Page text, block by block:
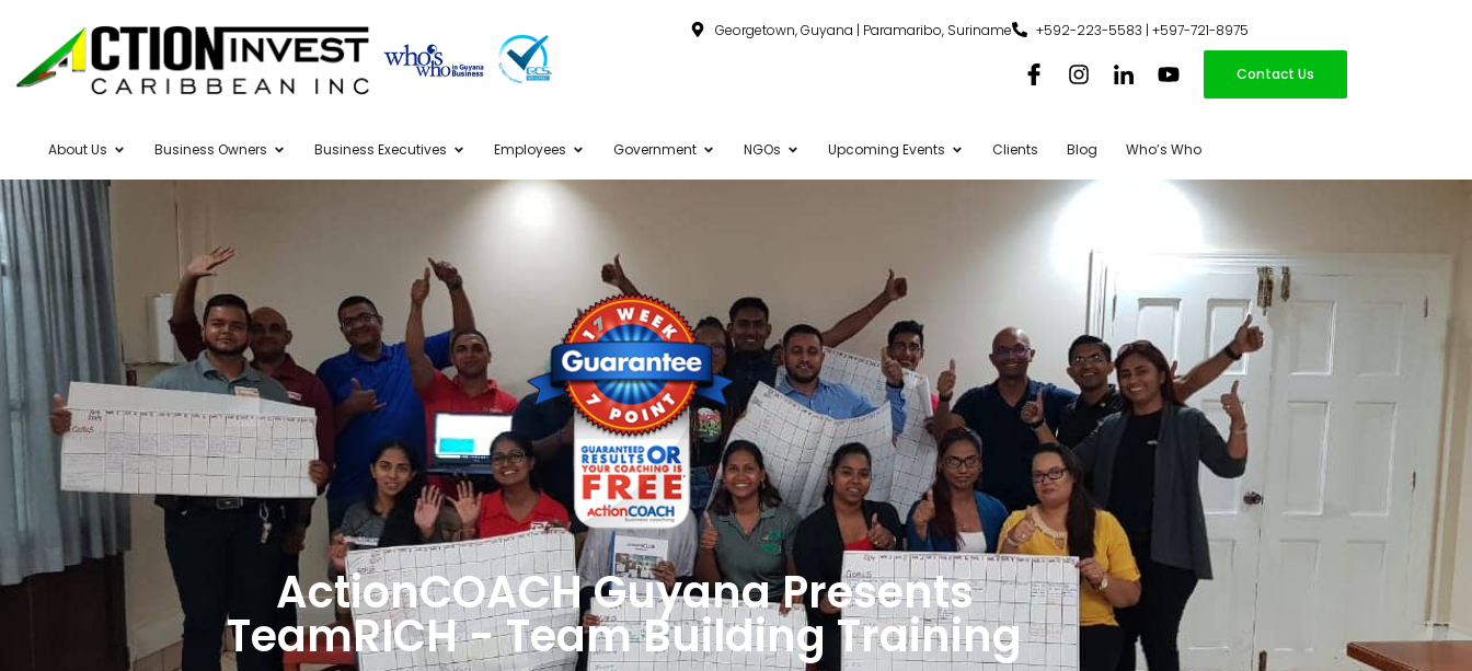
Georgetown, Guyana | Paramaribo, Suriname +592-223-5583 | +597-721-8975
Contact Us
About Us Business Owners Business Executives Employees Government NGOs Upcoming Events Clients Blog Who’s Who
ActionCOACH Guyana Presents
TeamRICH - Team Building Training